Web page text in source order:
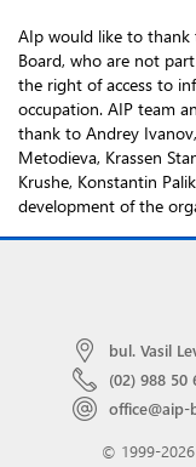
AIp would like to
Board, who are not
the right of access to
occupation. AIP team
thank to Andrey
Metodieva, Krassen
Krushe, Konstantin
development of the
bul. Vasil
(02) 988 50
office@aip-
© 1999-